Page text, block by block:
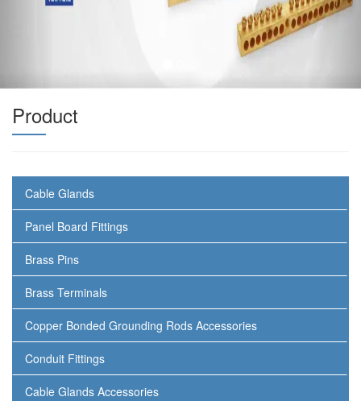
Product
Cable Glands
Panel Board Fittings
Brass Pins
Brass Terminals
Copper Bonded Grounding Rods Accessories
Conduit Fittings
Cable Glands Accessories